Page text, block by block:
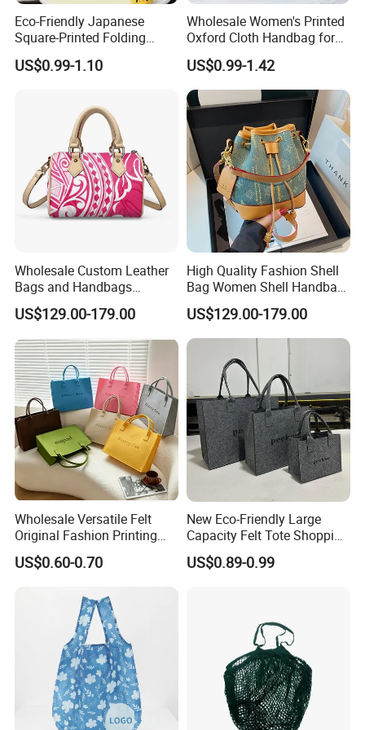
Eco-Friendly Japanese
Square-Printed Folding
Shopping Bag for
Sustainable Living
US$0.99-1.10
Wholesale Women's Printed
Oxford Cloth Handbag for
Shopping and Storage
US$0.99-1.42
Wholesale Custom Leather
Bags and Handbags
Fashion Chain Bags Women
Luxury Designer
US$129.00-179.00
High Quality Fashion Shell
Bag Women Shell Handbag
Women Lady Shoulder Bag
US$129.00-179.00
Wholesale Versatile Felt
Original Fashion Printing
Medium Shopping
Handbags
US$0.60-0.70
New Eco-Friendly Large
Capacity Felt Tote Shopping
Bags with Custom Logo
Colorful DOT Pattern
US$0.89-0.99